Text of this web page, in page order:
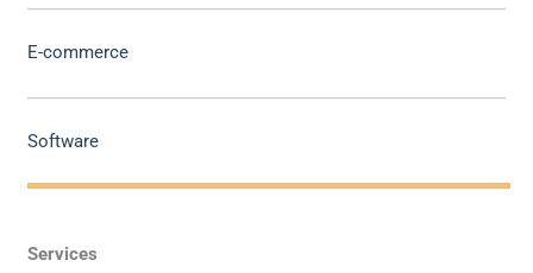
E-commerce
Software
Services